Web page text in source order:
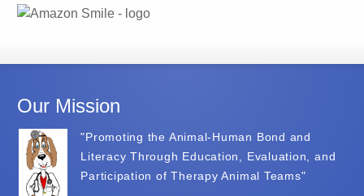
Our Mission
"Promoting the Animal-Human Bond and
Literacy Through Education, Evaluation, and
Participation of Therapy Animal Teams"